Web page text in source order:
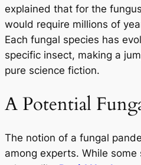
explained that for the
would require millions of
Each fungal species has
specific insect, making a
pure science fiction.
A Potential
The notion of a fungal
among experts. While